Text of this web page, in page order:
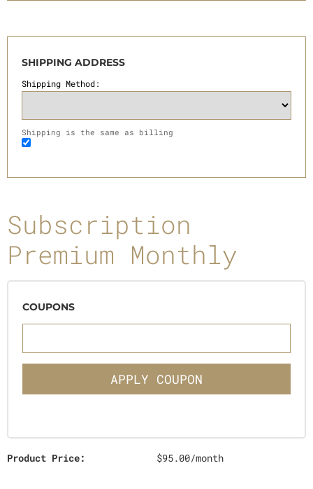
SHIPPING ADDRESS
Shipping Method:
Shipping is the same as billing
Subscription
Premium Monthly
COUPONS
APPLY COUPON
Product Price: $95.00/month